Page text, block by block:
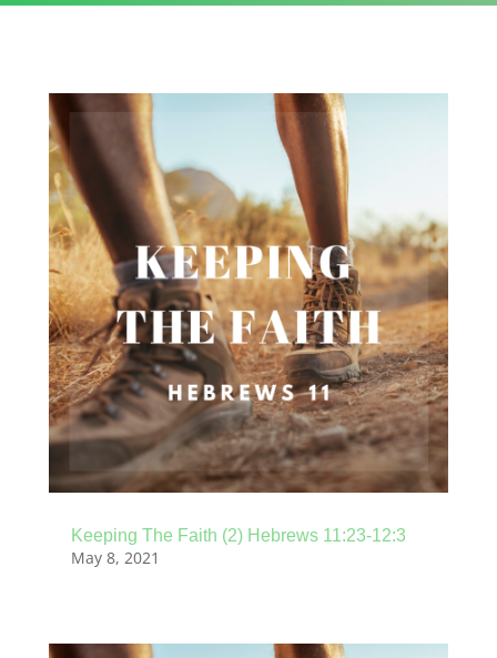
Keeping The Faith (2) Hebrews 11:23-12:3
May 8, 2021